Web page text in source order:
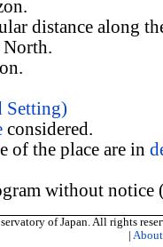
distance along
North.
Setting)
considered.
of the place are in
without notice
of Japan. All rights